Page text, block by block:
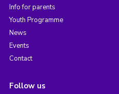
Info for parents
Youth Programme
News
Events
Contact
Follow us